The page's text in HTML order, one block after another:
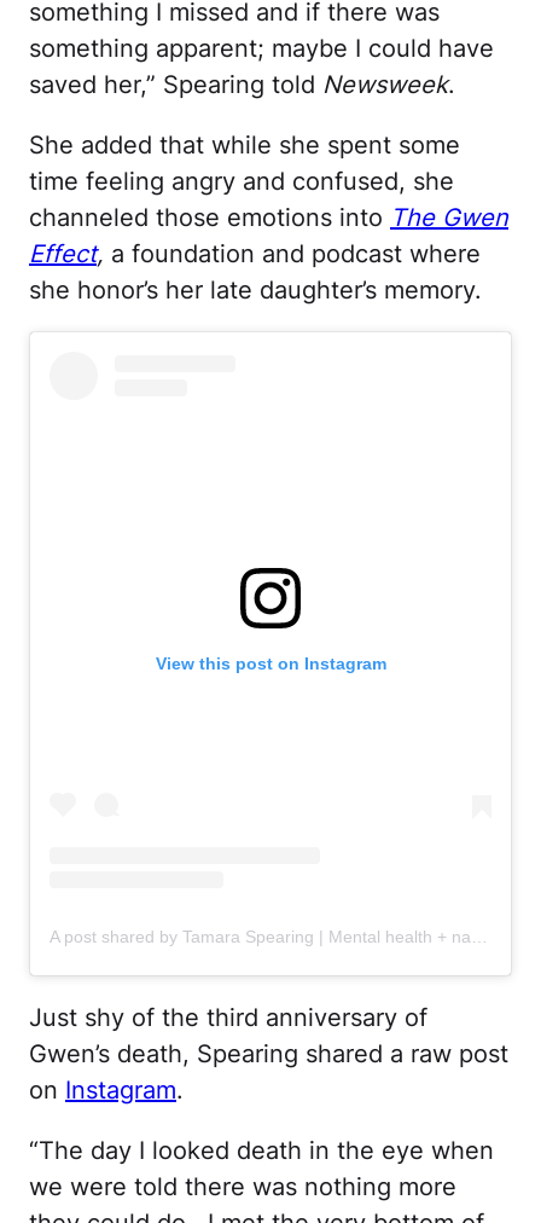
something I missed and if there was
something apparent; maybe I could have
saved her,” Spearing told Newsweek.
She added that while she spent some
time feeling angry and confused, she
channeled those emotions into The Gwen
Effect, a foundation and podcast where
she honor’s her late daughter’s memory.
View this post on Instagram
Just shy of the third anniversary of
Gwen’s death, Spearing shared a raw post
on Instagram.
“The day I looked death in the eye when
we were told there was nothing more